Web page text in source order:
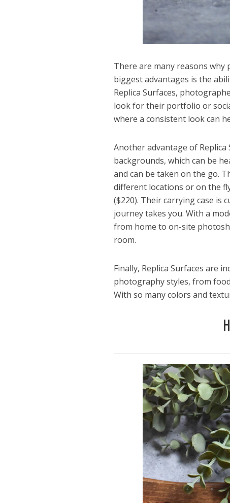
There are many reasons why
biggest advantages is the
Replica Surfaces,
look for their portfolio or
where a consistent look can
Another advantage of
backgrounds, which can be
and can be taken on the go.
different locations or on the
($220). Their carrying case
journey takes you. With a
from home to on-site
room.
Finally, Replica Surfaces are
photography styles, from
With so many colors and